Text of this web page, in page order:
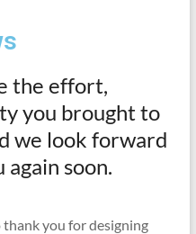
the effort,
you brought to
we look forward
soon.
you for designing